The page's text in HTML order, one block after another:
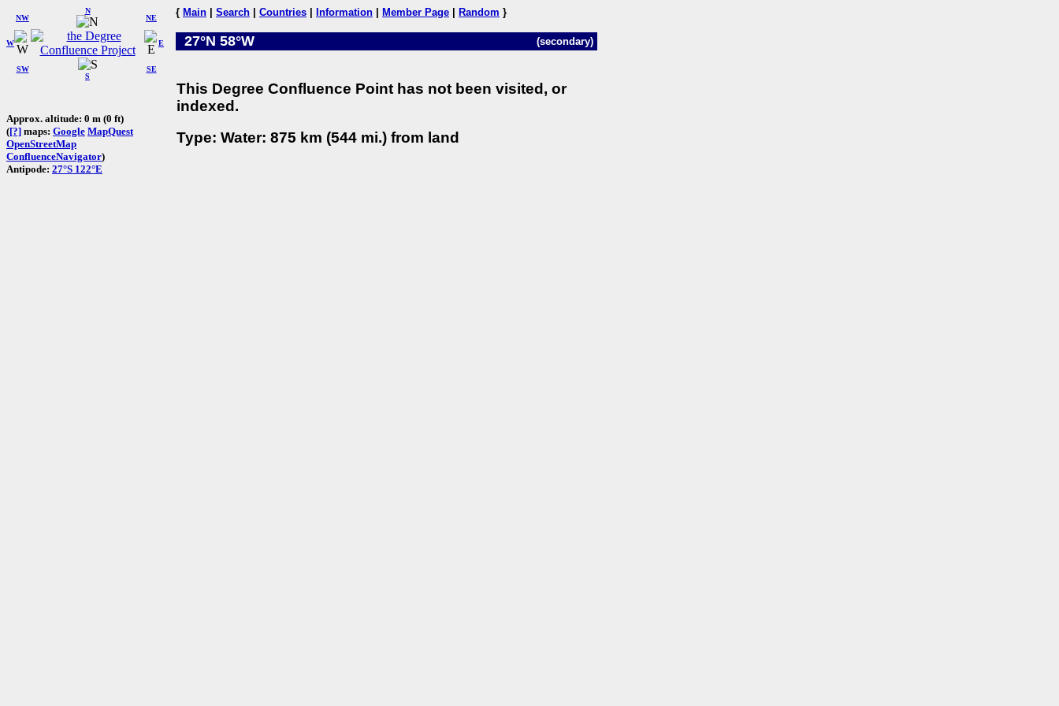
W
NW
N
NE
SW
S
SE
E
Approx. altitude: 0 m (0 ft)
([?] maps: Google MapQuest
OpenStreetMap
ConfluenceNavigator)
Antipode: 27°S 122°E
{ Main Search Countries Information Member Page Random }
27°N 58°W (secondary)
This Degree Confluence Point has not been visited, or
indexed.
Type: Water: 875 km (544 mi.) from land